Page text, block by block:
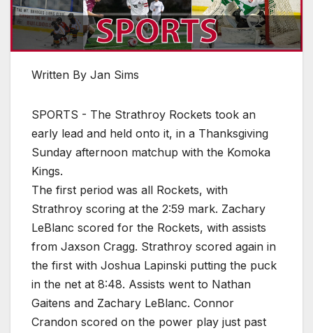
Written By Jan Sims
SPORTS - The Strathroy Rockets took an
early lead and held onto it, in a Thanksgiving
Sunday afternoon matchup with the Komoka
Kings.
The first period was all Rockets, with
Strathroy scoring at the 2:59 mark. Zachary
LeBlanc scored for the Rockets, with assists
from Jaxson Cragg. Strathroy scored again in
the first with Joshua Lapinski putting the puck
in the net at 8:48. Assists went to Nathan
Gaitens and Zachary LeBlanc. Connor
Crandon scored on the power play just past